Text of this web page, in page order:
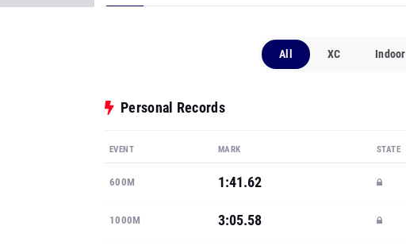
All XC Indoor
Personal Records
EVENT MARK STATE
600M 1:41.62
1000M 3:05.58